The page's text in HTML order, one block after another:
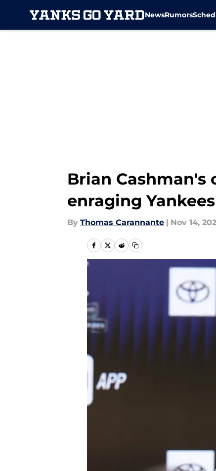
NewsRumors
Brian
enraging
By Thomas Carannante | Nov 14,